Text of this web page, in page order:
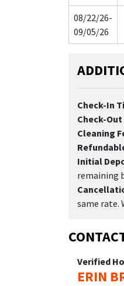
08/22/26-
09/05/26
Check-In
Check-
Cleaning
Initial
remaining
same rate.
Verified
ERIN